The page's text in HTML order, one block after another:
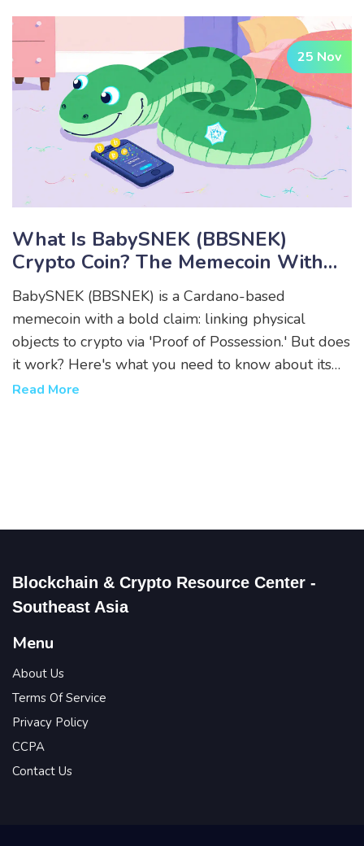
25 Nov
What Is BabySNEK (BBSNEK)
Crypto Coin? The Memecoin With
Physical Asset Claims
BabySNEK (BBSNEK) is a Cardano-based
memecoin with a bold claim: linking physical
objects to crypto via 'Proof of Possession.' But does
it work? Here's what you need to know about its
price, supply, community, and real-world potential.
Read More
Blockchain & Crypto Resource Center -
Southeast Asia
Menu
About Us
Terms Of Service
Privacy Policy
CCPA
Contact Us